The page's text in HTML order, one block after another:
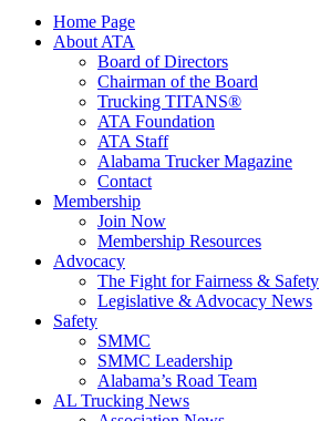
Home Page
About ATA
Board of Directors
Chairman of the Board
Trucking TITANS®
ATA Foundation
ATA Staff
Alabama Trucker Magazine
Contact
Membership
Join Now
​Membership Resources
Advocacy
The Fight for Fairness & Safety
Legislative & Advocacy News
Safety
SMMC
SMMC Leadership
​Alabama’s Road Team
AL Trucking News